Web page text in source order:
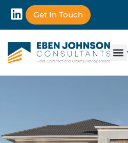
Get In Touch